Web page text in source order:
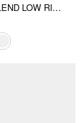
COTTON-BLEND LOW RISE CHECKS MICRO SHORTS